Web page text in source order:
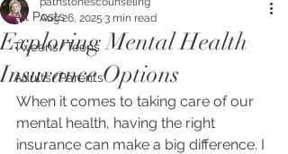
All Posts
Tweens/Teens
Adults/Parents
Exploring Mental Health
Insurance Options
Aug 26, 2025 3 min read
When it comes to taking care of our
mental health, having the right
insurance can make a big difference. I